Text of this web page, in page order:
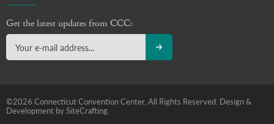
Get the latest updates from CCC:
©2026 Connecticut Convention Center, All Rights Reserved. Design &
Development by SiteCrafting.